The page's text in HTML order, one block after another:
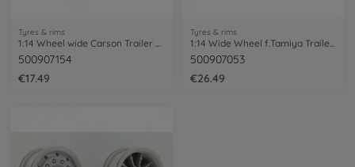
Tyres & rims
1:14 Wheel wide Carson Trailer grey (2)
500907154
€17.49
Tyres & rims
1:14 Wide Wheel f.Tamiya Trailer (2) Hex
500907053
€26.49